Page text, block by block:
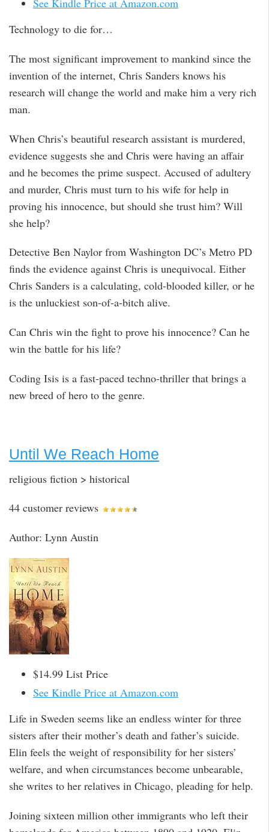
See Kindle Price at Amazon.com
Technology to die for…
The most significant improvement to mankind since the
invention of the internet, Chris Sanders knows his
research will change the world and make him a very rich
man.
When Chris’s beautiful research assistant is murdered,
evidence suggests she and Chris were having an affair
and he becomes the prime suspect. Accused of adultery
and murder, Chris must turn to his wife for help in
proving his innocence, but should she trust him? Will
she help?
Detective Ben Naylor from Washington DC’s Metro PD
finds the evidence against Chris is unequivocal. Either
Chris Sanders is a calculating, cold-blooded killer, or he
is the unluckiest son-of-a-bitch alive.
Can Chris win the fight to prove his innocence? Can he
win the battle for his life?
Coding Isis is a fast-paced techno-thriller that brings a
new breed of hero to the genre.
Until We Reach Home
religious fiction > historical
44 customer reviews
Author: Lynn Austin
$14.99 List Price
See Kindle Price at Amazon.com
Life in Sweden seems like an endless winter for three
sisters after their mother’s death and father’s suicide.
Elin feels the weight of responsibility for her sisters’
welfare, and when circumstances become unbearable,
she writes to her relatives in Chicago, pleading for help.
Joining sixteen million other immigrants who left their